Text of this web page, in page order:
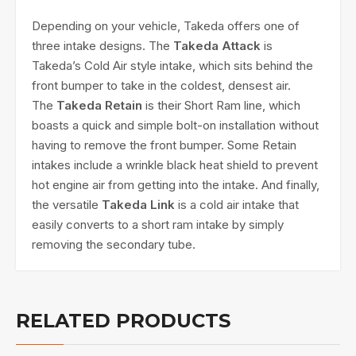
Depending on your vehicle, Takeda offers one of
three intake designs. The Takeda Attack is
Takeda’s Cold Air style intake, which sits behind the
front bumper to take in the coldest, densest air.
The Takeda Retain is their Short Ram line, which
boasts a quick and simple bolt-on installation without
having to remove the front bumper. Some Retain
intakes include a wrinkle black heat shield to prevent
hot engine air from getting into the intake. And finally,
the versatile Takeda Link is a cold air intake that
easily converts to a short ram intake by simply
removing the secondary tube.
RELATED PRODUCTS